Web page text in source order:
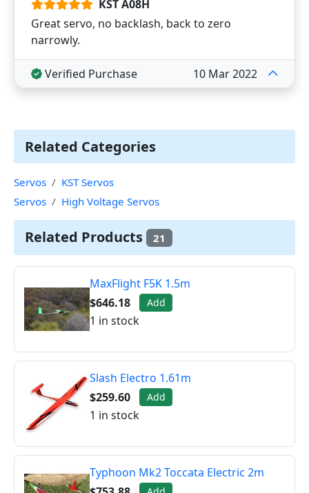
KST A08H
Great servo, no backlash, back to zero
narrowly.
Verified Purchase 10 Mar 2022
Related Categories
Servos
KST Servos
Servos
High Voltage Servos
Related Products 21
MaxFlight F5K 1.5m
$646.18
Add
1 in stock
Slash Electro 1.61m
$259.60
Add
1 in stock
Typhoon Mk2 Toccata Electric 2m